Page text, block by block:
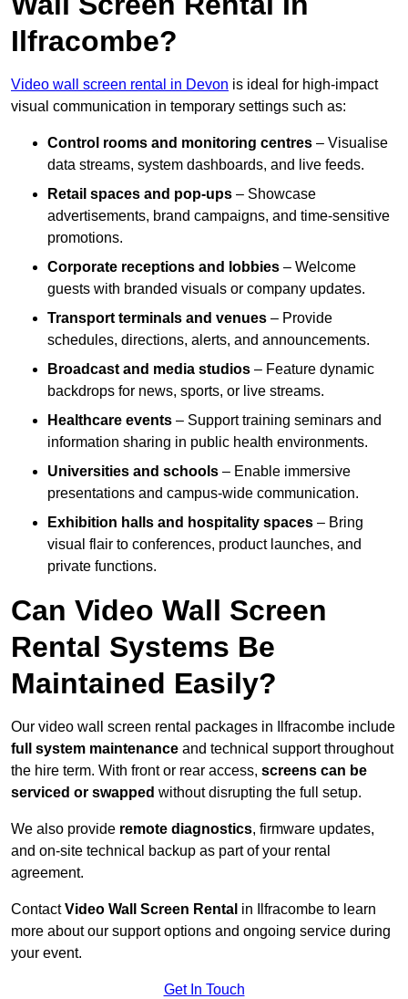
Ilfracombe?
Video wall screen rental in Devon is ideal for high-impact
visual communication in temporary settings such as:
Control rooms and monitoring centres – Visualise
data streams, system dashboards, and live feeds.
Retail spaces and pop-ups – Showcase
advertisements, brand campaigns, and time-sensitive
promotions.
Corporate receptions and lobbies – Welcome
guests with branded visuals or company updates.
Transport terminals and venues – Provide
schedules, directions, alerts, and announcements.
Broadcast and media studios – Feature dynamic
backdrops for news, sports, or live streams.
Healthcare events – Support training seminars and
information sharing in public health environments.
Universities and schools – Enable immersive
presentations and campus-wide communication.
Exhibition halls and hospitality spaces – Bring
visual flair to conferences, product launches, and
private functions.
Can Video Wall Screen
Rental Systems Be
Maintained Easily?
Our video wall screen rental packages in Ilfracombe include
full system maintenance and technical support throughout
the hire term. With front or rear access, screens can be
serviced or swapped without disrupting the full setup.
We also provide remote diagnostics, firmware updates,
and on-site technical backup as part of your rental
agreement.
ContactVideo Wall Screen Rental in Ilfracombe to learn
more about our support options and ongoing service during
your event.
Get In Touch